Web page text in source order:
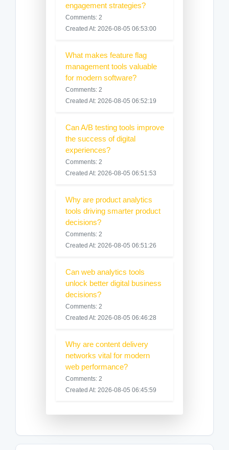
engagement strategies?
Comments: 2
Created At: 2026-08-05 06:53:00
What makes feature flag
management tools valuable
for modern software?
Comments: 2
Created At: 2026-08-05 06:52:19
Can A/B testing tools improve
the success of digital
experiences?
Comments: 2
Created At: 2026-08-05 06:51:53
Why are product analytics
tools driving smarter product
decisions?
Comments: 2
Created At: 2026-08-05 06:51:26
Can web analytics tools
unlock better digital business
decisions?
Comments: 2
Created At: 2026-08-05 06:46:28
Why are content delivery
networks vital for modern
web performance?
Comments: 2
Created At: 2026-08-05 06:45:59